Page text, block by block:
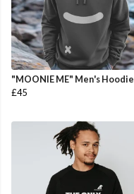
"MOONIE ME" Men's Hoodie
£45